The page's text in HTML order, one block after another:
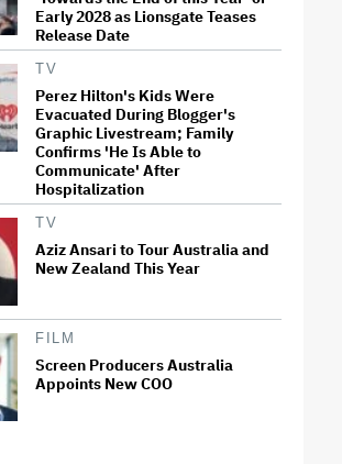
Early 2028 as Lionsgate Teases
Release Date
TV
Perez Hilton's Kids Were
Evacuated During Blogger's
Graphic Livestream; Family
Confirms 'He Is Able to
Communicate' After
Hospitalization
TV
Aziz Ansari to Tour Australia and
New Zealand This Year
FILM
Screen Producers Australia
Appoints New COO